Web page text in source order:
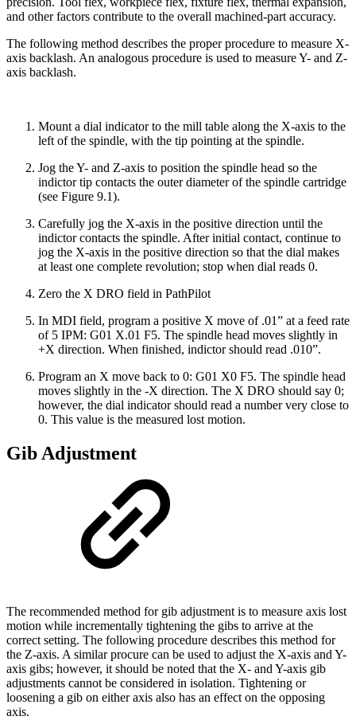
and other factors contribute to the overall machined-part accuracy.
The following method describes the proper procedure to measure X-
axis backlash. An analogous procedure is used to measure Y- and Z-
axis backlash.
Mount a dial indicator to the mill table along the X-axis to the
left of the spindle, with the tip pointing at the spindle.
Jog the Y- and Z-axis to position the spindle head so the
indictor tip contacts the outer diameter of the spindle cartridge
(see Figure 9.1).
Carefully jog the X-axis in the positive direction until the
indictor contacts the spindle. After initial contact, continue to
jog the X-axis in the positive direction so that the dial makes
at least one complete revolution; stop when dial reads 0.
Zero the X DRO field in PathPilot
In MDI field, program a positive X move of .01” at a feed rate
of 5 IPM: G01 X.01 F5. The spindle head moves slightly in
+X direction. When finished, indictor should read .010”.
Program an X move back to 0: G01 X0 F5. The spindle head
moves slightly in the -X direction. The X DRO should say 0;
however, the dial indicator should read a number very close to
0. This value is the measured lost motion.
Gib Adjustment
The recommended method for gib adjustment is to measure axis lost
motion while incrementally tightening the gibs to arrive at the
correct setting. The following procedure describes this method for
the Z-axis. A similar procure can be used to adjust the X-axis and Y-
axis gibs; however, it should be noted that the X- and Y-axis gib
adjustments cannot be considered in isolation. Tightening or
loosening a gib on either axis also has an effect on the opposing
axis.